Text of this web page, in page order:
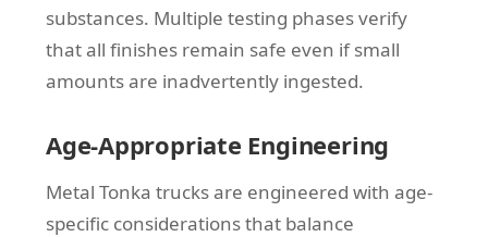
substances. Multiple testing phases verify
that all finishes remain safe even if small
amounts are inadvertently ingested.
Age-Appropriate Engineering
Metal Tonka trucks are engineered with age-
specific considerations that balance